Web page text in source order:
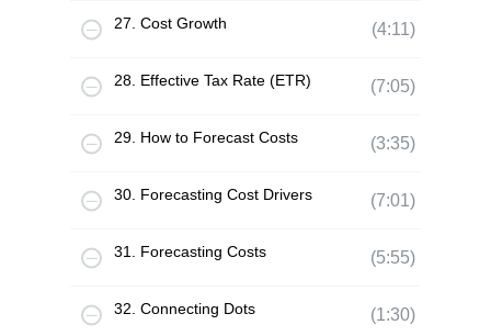
27. Cost Growth (4:11)
28. Effective Tax Rate (ETR) (7:05)
29. How to Forecast Costs (3:35)
30. Forecasting Cost Drivers (7:01)
31. Forecasting Costs (5:55)
32. Connecting Dots (1:30)